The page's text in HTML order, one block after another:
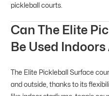
pickleball courts.
Can The Elite
Be Used
The Elite Pickleball Surface
and outside, thanks to its